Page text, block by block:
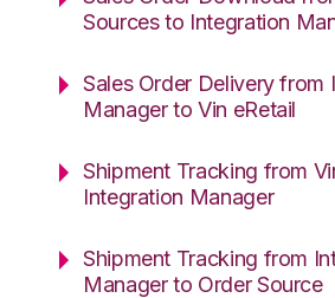
Sources to Integration
Sales Order Delivery from
Manager to Vin eRetail
Shipment Tracking from
Integration Manager
Shipment Tracking from
Manager to Order Source